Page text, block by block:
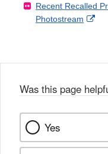
l
l
F
a
k
Disclaimer
X
Recent Recalled
Photostream
Was this page
Yes